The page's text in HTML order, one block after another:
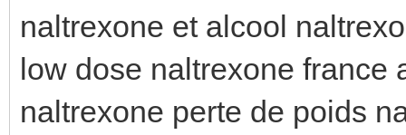
naltrexone et alcool
low dose naltrexone france
naltrexone perte de poids